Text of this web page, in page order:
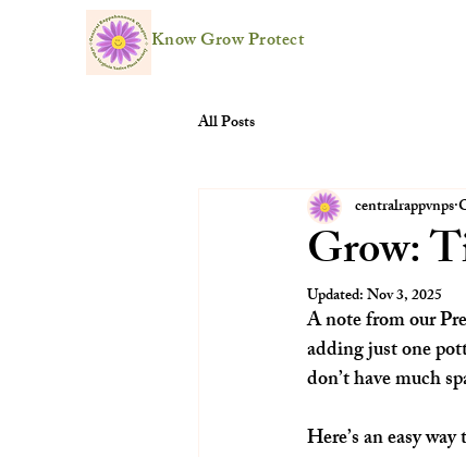
Know Grow Protect
All Posts
Grow:
centralrappvnps
Updated:Nov 3, 2025
A note from our
adding just one
don’t have much
Here’s an easy